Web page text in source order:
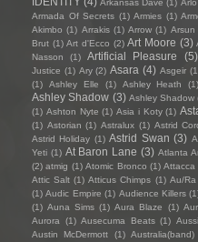
Arkansas Dave (1)
Armada Of Secrets (1) Armies (1)
Akimbo (1) Arrakis (1) Arrow (1) Arsun
Brut (1) Art d'Ecco (2) Art Moore (3)
Nasson
(1) Artificial Pleasure (5)
Justice (1) Ary (2) Asara (4) Asgeir
(1)
Ashley Elle (1) Ashley Heath (1)
Ashley Shadow (3) Ashley Shadow
(1) Ashton Nyte (1) Asia i Koty (1)
(1) Astorian (1) Astralux (1) Astrid
Astrid Holiday (1) Astrid Swan (3)
Yeti (1) At Baron Lane (3) Atlanta
(2) atmig (1) Atomic Bronco (1) Attacca
Attic Salt (1) Atticus Chimps (1) Au/Ra
(1) Audic Empire (1) Audience Killers
(1) Auna Sims (1) Aura Blaze (1)
Aurora
(1) Ausecuma Beats (1)
Austin McDermott (1) Australia(band)